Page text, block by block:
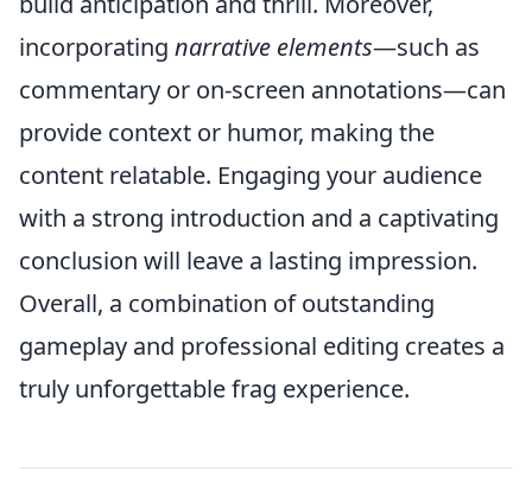
incorporating narrative elements—such as
commentary or on-screen annotations—can
provide context or humor, making the
content relatable. Engaging your audience
with a strong introduction and a captivating
conclusion will leave a lasting impression.
Overall, a combination of outstanding
gameplay and professional editing creates a
truly unforgettable frag experience.